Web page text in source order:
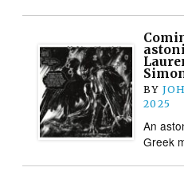
BY
2025
An
Greek